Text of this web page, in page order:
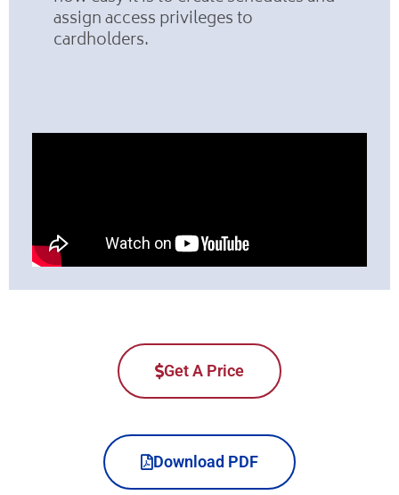
assign access privileges to
cardholders.
Get A Price
Download PDF